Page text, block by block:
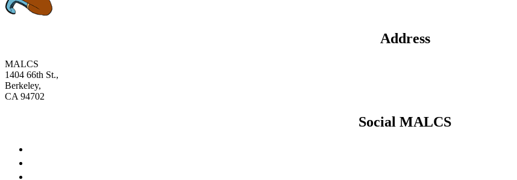
Address
MALCS
1404 66th St.,
Berkeley,
CA 94702
Social MALCS